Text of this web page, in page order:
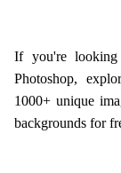
If you're looking
Photoshop,
1000+ unique
backgrounds for